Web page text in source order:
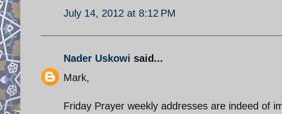
July 14, 2012 at 8:12 PM
Nader Uskowi said...
Mark,
Friday Prayer weekly addresses are indeed of